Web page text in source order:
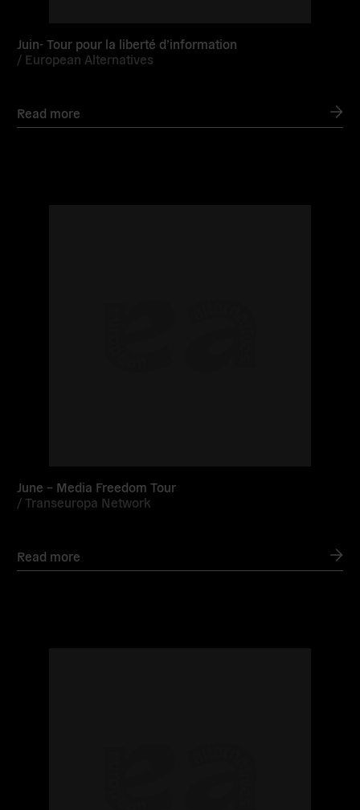
Juin- Tour pour la liberté d’information
/ European Alternatives
Read more
June – Media Freedom Tour
/Transeuropa Network
Read more